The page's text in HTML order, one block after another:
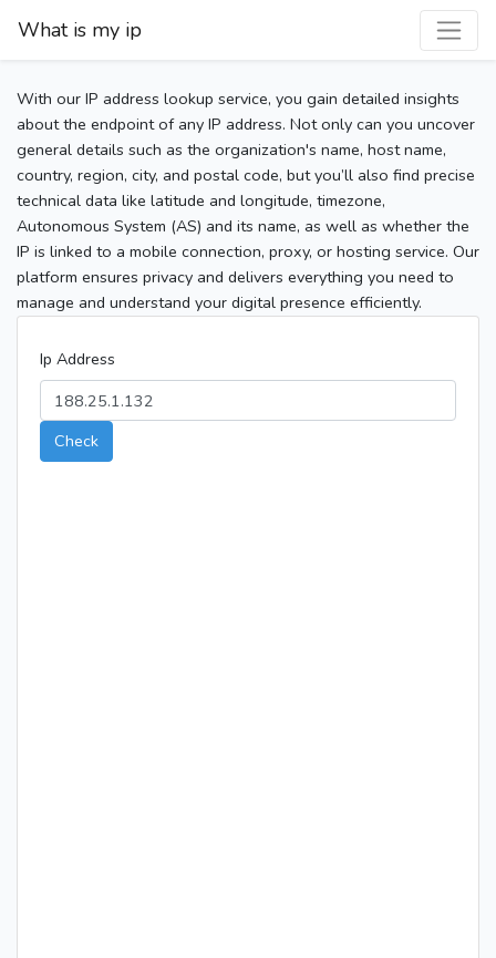
What is my ip
With our IP address lookup service, you gain detailed insights
about the endpoint of any IP address. Not only can you uncover
general details such as the organization's name, host name,
country, region, city, and postal code, but you’ll also find precise
technical data like latitude and longitude, timezone,
Autonomous System (AS) and its name, as well as whether the
IP is linked to a mobile connection, proxy, or hosting service. Our
platform ensures privacy and delivers everything you need to
manage and understand your digital presence efficiently.
Ip Address
Check